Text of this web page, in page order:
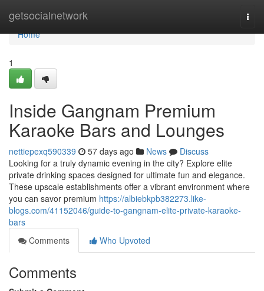
getsocialnetwork
Home
Home
1
Inside Gangnam Premium
Karaoke Bars and Lounges
nettiepexq590339 57 days ago News
Discuss
Looking for a truly dynamic evening in the city? Explore elite
private drinking spaces designed for ultimate fun and elegance.
These upscale establishments offer a vibrant environment where
you can savor premium https://albiebkpb382273.like-
blogs.com/41152046/guide-to-gangnam-elite-private-karaoke-
bars
Comments
Who Upvoted
Comments